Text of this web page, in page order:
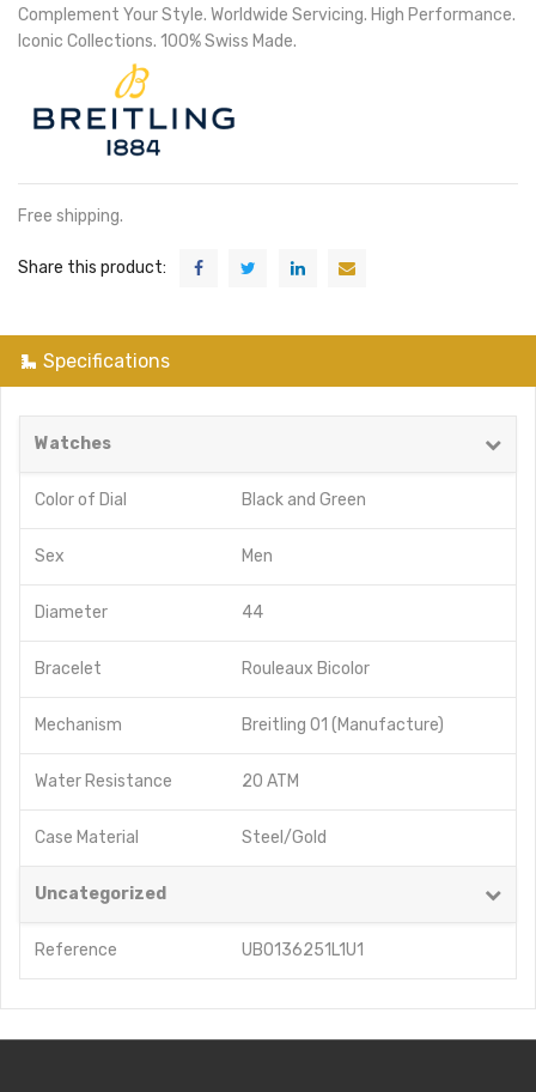
Complement Your Style. Worldwide Servicing. High Performance.
Iconic Collections. 100% Swiss Made.
Free shipping.
Share this product:
Specifications
Watches
Color of Dial Black and Green
Sex Men
Diameter 44
Bracelet Rouleaux Bicolor
Mechanism Breitling 01 (Manufacture)
Water Resistance 20 ATM
Case Material Steel/Gold
Uncategorized
Reference UB0136251L1U1